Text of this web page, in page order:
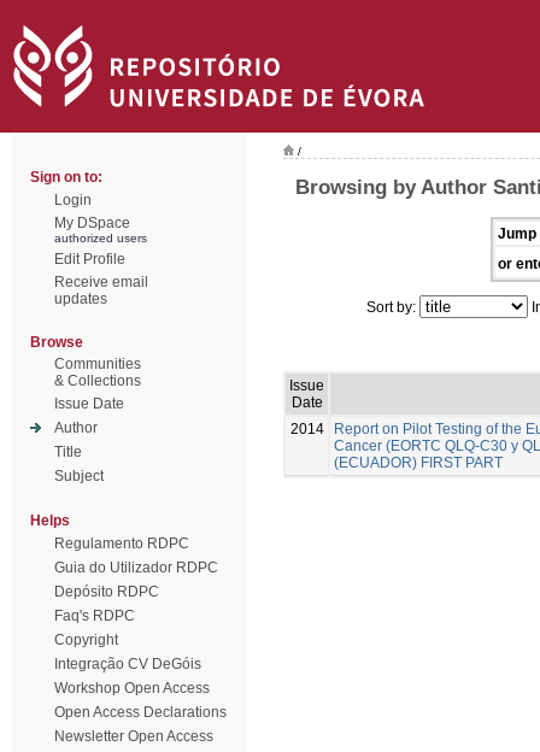
Sign on to:
Login
My DSpace
authorized users
Edit Profile
Receive email
updates
Browse
Communities
& Collections
Issue Date
Author
Title
Subject
Helps
Regulamento RDPC
Guia do Utilizador RDPC
Depósito RDPC
Faq's RDPC
Copyright
Integração CV DeGóis
Workshop Open Access
Open Access Declarations
Newsletter Open Access
/
Browsing by Author
Jump
or
Sort by:
Issue
Date
2014
Report on Pilot Testing of the
Cancer (EORTC QLQ-C30 y
(ECUADOR) FIRST PART